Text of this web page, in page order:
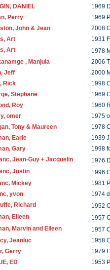
DANIEL
1969
Perry
1969
John & Jean
2008
Art
1931
Art
1978
, Manjula
2006
Jeff
2000
Rick
1998
Stephane
1969
Roy
1960
omer
1975
Tony & Maureen
1978
Earle
1939
Gary
1998
Jean-Guy + Jacquelin
1976
Justin
1996
Mickey
1981
yvon
1974
Richard
1952
Eileen
1957
Marvin and Eileen
1957
Jeanluc
1958
Gerry
1979
ED
1953